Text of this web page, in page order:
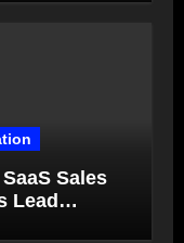
Sales
Lead